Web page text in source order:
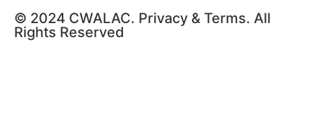
© 2024 CWALAC. Privacy & Terms. All
Rights Reserved